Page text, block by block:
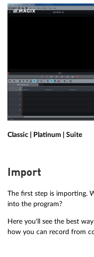
Classic | Platinum | Suite
Import
The first step is importing.
into the program?
Here you'll see the best
how you can record from